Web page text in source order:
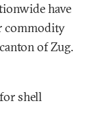
have
commodity
of Zug.
shell